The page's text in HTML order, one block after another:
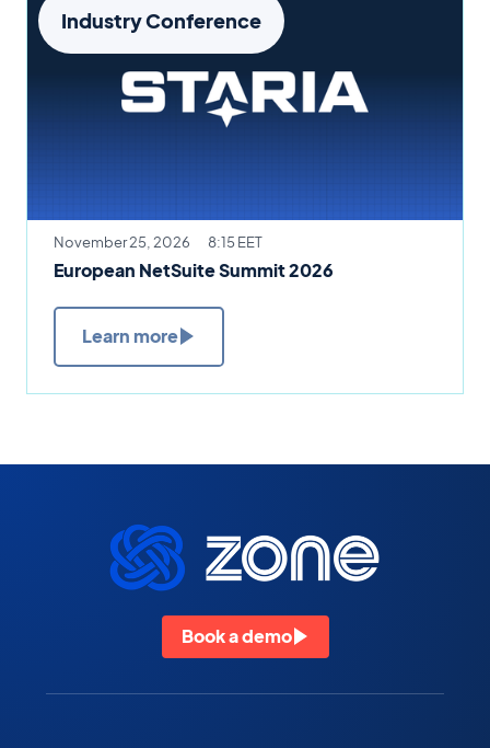
Industry Conference
November 25, 2026 8:15 EET
European NetSuite Summit 2026
Learn more
Book a demo